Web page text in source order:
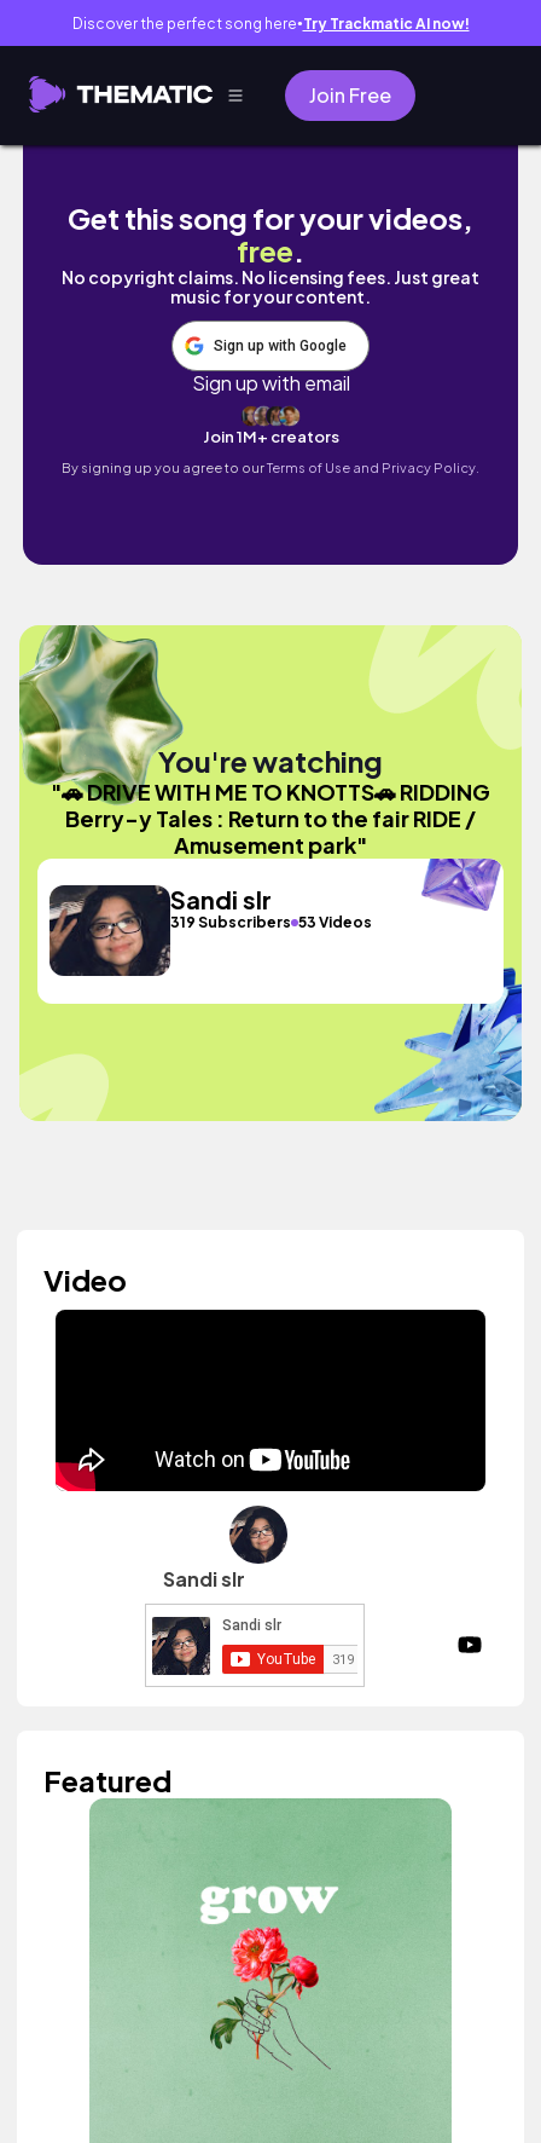
Discover the perfect song here● Try Trackmatic AI now!
Join Free
🚗 DRIVE WITH ME TO KNOTTS🚗
Get this song for your videos,
free.
No copyright claims. No licensing fees. Just great
music for your content.
Sign up with Google
Sign up with email
Join 1M+ creators
By signing up you agree to ourTerms of Use and Privacy Policy.
You're watching
"🚗 DRIVE WITH ME TO KNOTTS🚗 RIDDING
Berry-y Tales : Return to the fair RIDE /
Amusement park"
Sandi slr
319 Subscribers 53 Videos
Video
Sandi slr
Featured